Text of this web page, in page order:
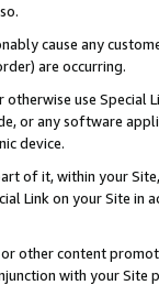
cause any
are occurring.
use
or any software
device.
of it, within your
Link on your Site
other content
with your